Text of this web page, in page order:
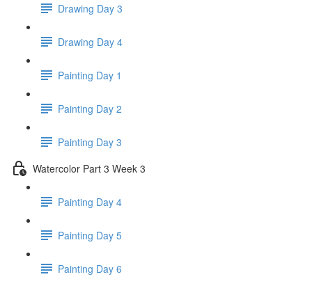
Drawing Day 3
Drawing Day 4
Painting Day 1
Painting Day 2
Painting Day 3
Watercolor Part 3 Week 3
Painting Day 4
Painting Day 5
Painting Day 6